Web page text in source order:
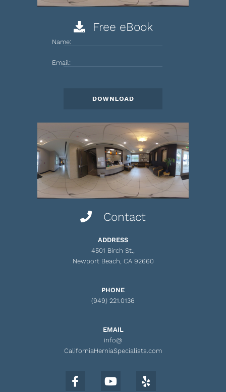
Free eBook
Name:
Email:
Contact
ADDRESS
4501 Birch St.,
Newport Beach, CA 92660
PHONE
(949) 221.0136
EMAIL
info@
CaliforniaHerniaSpecialists.com